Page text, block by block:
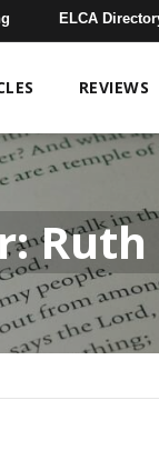
ELCA
REVIEWS
Ruth